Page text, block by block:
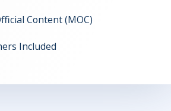
Content (MOC)
Included